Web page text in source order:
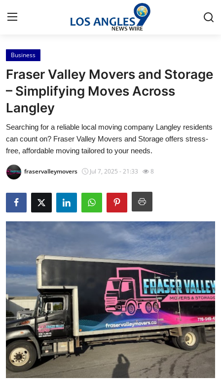
Home
Contact
Press Release
Privacy Policy
Submit Press Release
Health
Guest Posting
Advertise with US
Crypto
Business
Finance
Tech
Business
Fraser Valley Movers and Storage
– Simplifying Moves Across
Langley
Searching for a reliable local moving company Langley residents
can count on? Fraser Valley Movers and Storage offers stress-
free, affordable moving tailored to your needs.
fraservalleymovers Jul 7, 2025 - 21:33 8